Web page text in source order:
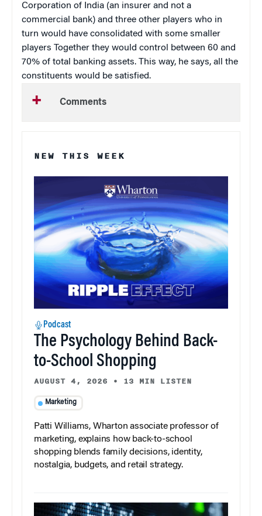
Corporation of India (an insurer and not a
commercial bank) and three other players who in
turn would have consolidated with some smaller
players Together they would control between 60 and
70% of total banking assets. This way, he says, all the
constituents would be satisfied.
Comments
NEW THIS WEEK
Podcast
The Psychology Behind Back-
to-School Shopping
AUGUST 4, 2026 • 13 MIN LISTEN
Marketing
Patti Williams, Wharton associate professor of
marketing, explains how back-to-school
shopping blends family decisions, identity,
nostalgia, budgets, and retail strategy.